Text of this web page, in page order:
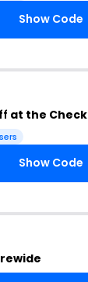
Show Code
at the
Show Code